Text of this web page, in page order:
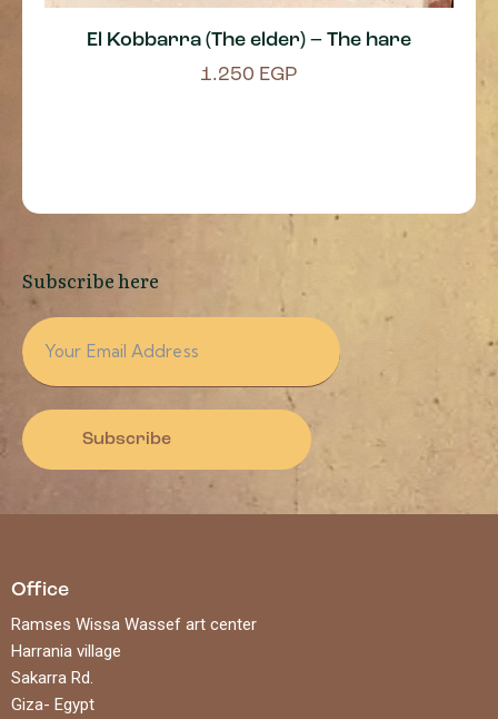
El Kobbarra (The elder) – The hare
1.250 EGP
Subscribe here
Subscribe
Office
Ramses Wissa Wassef art center
Harrania village
Sakarra Rd.
Giza- Egypt